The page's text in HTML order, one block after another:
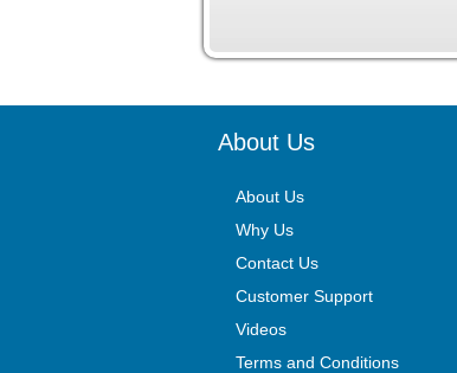
About Us
About Us
Why Us
Contact Us
Customer Support
Videos
Terms and Conditions